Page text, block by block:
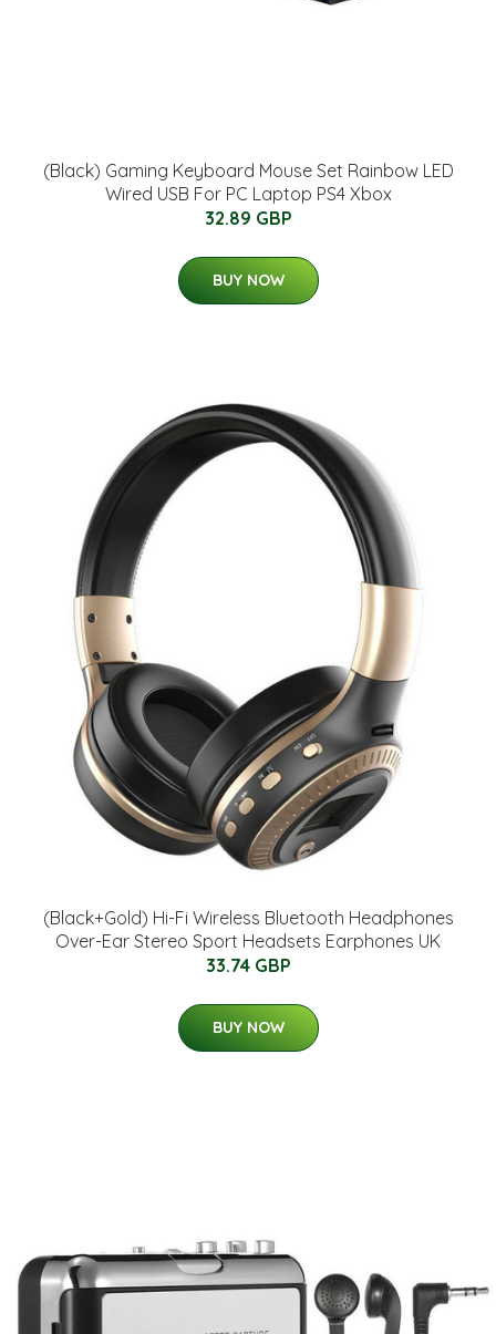
(Black) Gaming Keyboard Mouse Set Rainbow LED
Wired USB For PC Laptop PS4 Xbox
32.89 GBP
BUY NOW
(Black+Gold) Hi-Fi Wireless Bluetooth Headphones
Over-Ear Stereo Sport Headsets Earphones UK
33.74 GBP
BUY NOW